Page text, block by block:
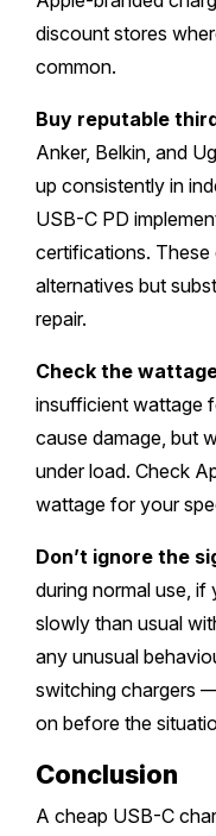
discount stores
common.
Buy reputable
Anker, Belkin, and
up consistently in
USB-C PD
certifications.
alternatives but
repair.
Check the
insufficient wattage
cause damage, but
under load. Check
wattage for your
Don’t ignore the
during normal use,
slowly than usual
any unusual
switching chargers
on before the
Conclusion
A cheap USB-C